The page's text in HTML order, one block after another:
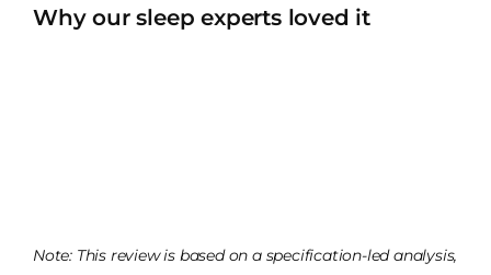
Why our sleep experts loved it
Note: This review is based on a specification-led analysis,